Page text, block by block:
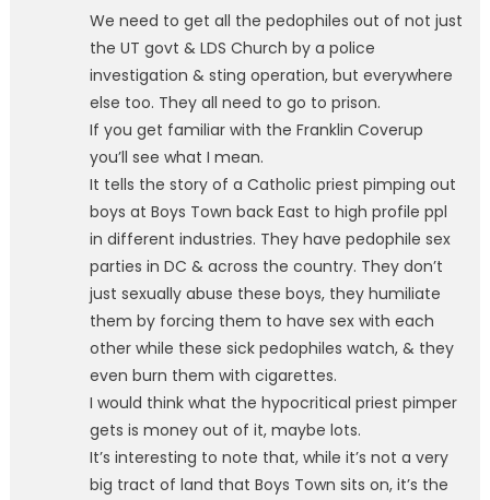
We need to get all the pedophiles out of not just
the UT govt & LDS Church by a police
investigation & sting operation, but everywhere
else too. They all need to go to prison.
If you get familiar with the Franklin Coverup
you’ll see what I mean.
It tells the story of a Catholic priest pimping out
boys at Boys Town back East to high profile ppl
in different industries. They have pedophile sex
parties in DC & across the country. They don’t
just sexually abuse these boys, they humiliate
them by forcing them to have sex with each
other while these sick pedophiles watch, & they
even burn them with cigarettes.
I would think what the hypocritical priest pimper
gets is money out of it, maybe lots.
It’s interesting to note that, while it’s not a very
big tract of land that Boys Town sits on, it’s the